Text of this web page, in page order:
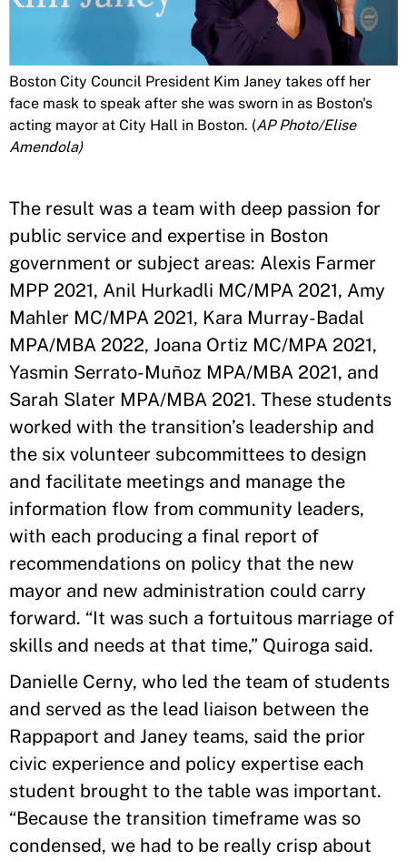
Boston City Council President Kim Janey takes off her
face mask to speak after she was sworn in as Boston's
acting mayor at City Hall in Boston. (AP Photo/Elise
Amendola)
The result was a team with deep passion for
public service and expertise in Boston
government or subject areas: Alexis Farmer
MPP 2021, Anil Hurkadli MC/MPA 2021, Amy
Mahler MC/MPA 2021, Kara Murray-Badal
MPA/MBA 2022, Joana Ortiz MC/MPA 2021,
Yasmin Serrato-Muñoz MPA/MBA 2021, and
Sarah Slater MPA/MBA 2021. These students
worked with the transition’s leadership and
the six volunteer subcommittees to design
and facilitate meetings and manage the
information flow from community leaders,
with each producing a final report of
recommendations on policy that the new
mayor and new administration could carry
forward. “It was such a fortuitous marriage of
skills and needs at that time,” Quiroga said.
Danielle Cerny, who led the team of students
and served as the lead liaison between the
Rappaport and Janey teams, said the prior
civic experience and policy expertise each
student brought to the table was important.
“Because the transition timeframe was so
condensed, we had to be really crisp about